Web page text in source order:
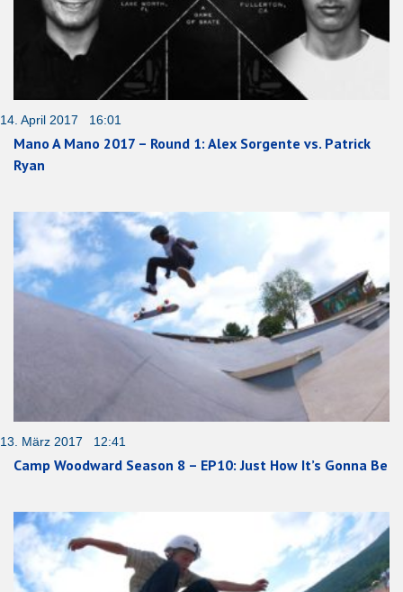
14. April 2017 16:01
Mano A Mano 2017 – Round 1: Alex Sorgente vs. Patrick
Ryan
13. März 2017 12:41
Camp Woodward Season 8 – EP10: Just How It’s Gonna Be